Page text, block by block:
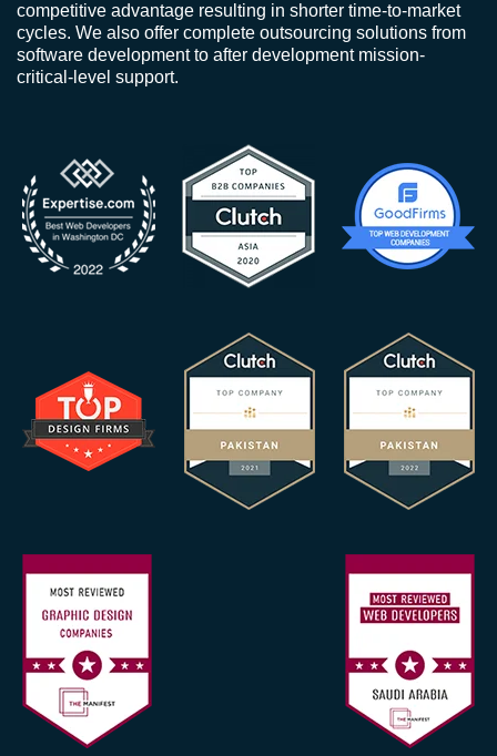
competitive advantage resulting in shorter time-to-market
cycles. We also offer complete outsourcing solutions from
software development to after development mission-
critical-level support.